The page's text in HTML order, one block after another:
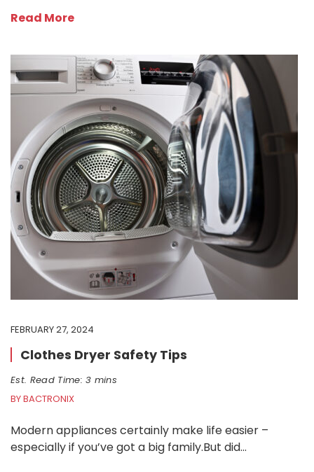
Read More
FEBRUARY 27, 2024
Clothes Dryer Safety Tips
Est. Read Time: 3 mins
BY BACTRONIX
Modern appliances certainly make life easier –
especially if you’ve got a big family.But did…